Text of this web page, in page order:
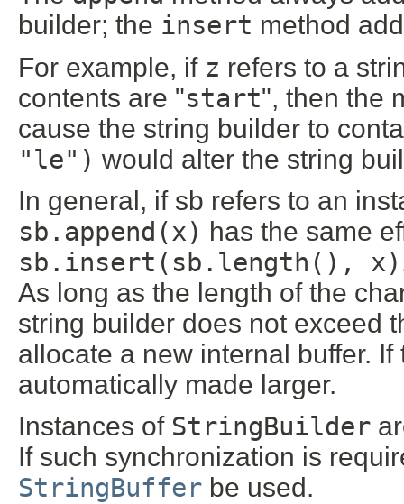
builder; the insert method
For example, if z refers to a
contents are "start", then the
cause the string builder to
"le") would alter the string
In general, if sb refers to an
sb.append(x) has the same
sb.insert(sb.length(), x)
As long as the length of the
string builder does not exceed
allocate a new internal buffer.
automatically made larger.
Instances of StringBuilder
If such synchronization is
StringBuffer be used.